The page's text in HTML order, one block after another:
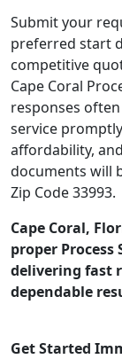
Submit your
preferred start
competitive
Cape Coral
responses
service
affordability,
documents will
Zip Code 33993.
Cape Coral,
proper Process
delivering fast
dependable
Get Started